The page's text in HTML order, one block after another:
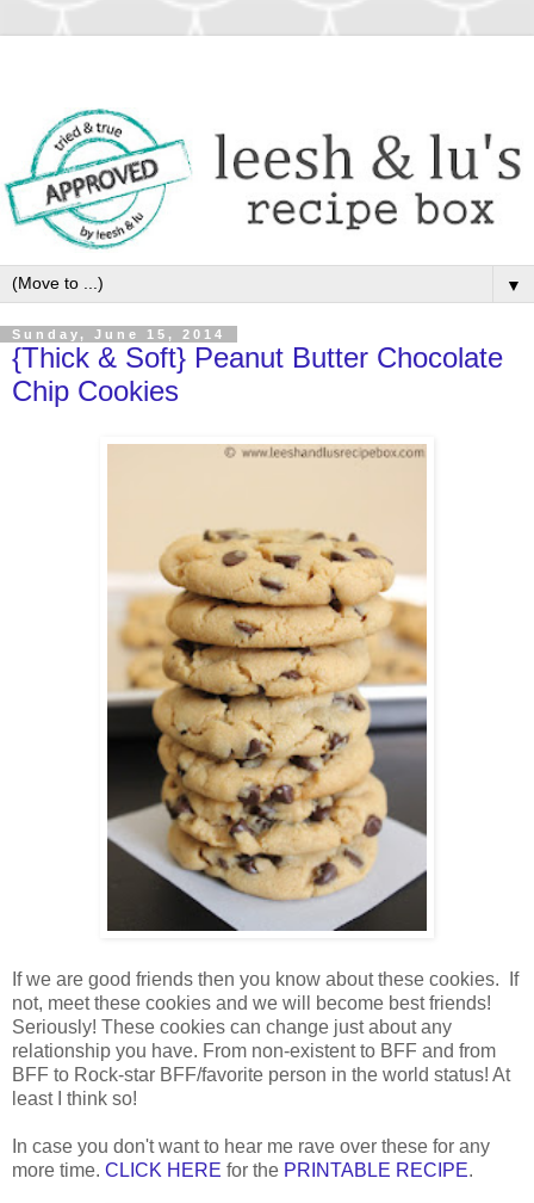
▼
Sunday, June 15, 2014
{Thick & Soft} Peanut Butter Chocolate
Chip Cookies
If we are good friends then you know about these cookies. If
not, meet these cookies and we will become best friends!
Seriously! These cookies can change just about any
relationship you have. From non-existent to BFF and from
BFF to Rock-star BFF/favorite person in the world status! At
least I think so!
In case you don't want to hear me rave over these for any
more time. CLICK HERE for the PRINTABLE RECIPE.